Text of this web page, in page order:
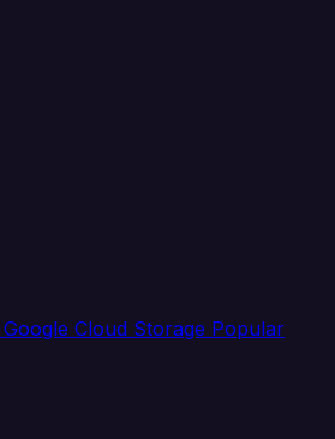
Cloud Storage Popular